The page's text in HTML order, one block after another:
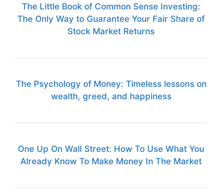
The Little Book of Common Sense Investing:
The Only Way to Guarantee Your Fair Share of
Stock Market Returns
The Psychology of Money: Timeless lessons on
wealth, greed, and happiness
One Up On Wall Street: How To Use What You
Already Know To Make Money In The Market